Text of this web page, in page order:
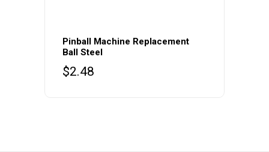
Pinball Machine Replacement
Ball Steel
$2.48